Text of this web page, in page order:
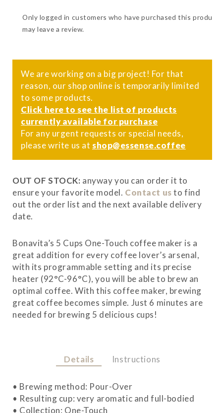
Only logged in customers who have purchased this product
may leave a review.
We are working on a big project! For that
reason, our shop online is temporarily limited
to some products.
Click here to see the list of products
currently available for purchase
For any urgent requests or special needs,
please write us at shop@essense.coffee
OUT OF STOCK: anyway you can order it to
ensure your favorite model. Contact usto find
out the order list and the next available delivery
date.
Bonavita’s 5 Cups One-Touch coffee maker is a
great addition for every coffee lover’s arsenal,
with its programmable setting and its precise
heater (92°C-96°C), you will be able to brew an
optimal coffee. With this coffee maker, brewing
great coffee becomes simple. Just 6 minutes are
needed for brewing 5 delicious cups!
Details Instructions
• Brewing method: Pour-Over
• Resulting cup: very aromatic and full-bodied
• Collection: One-Touch